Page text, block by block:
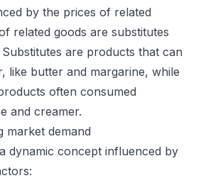
by the prices of related
related goods are substitutes
are products that can
like butter and margarine, while
often consumed
and creamer.
market demand
dynamic concept influenced by